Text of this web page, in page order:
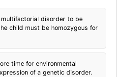
disorder to be
child must be homozygous for
time for environmental
of a genetic disorder.